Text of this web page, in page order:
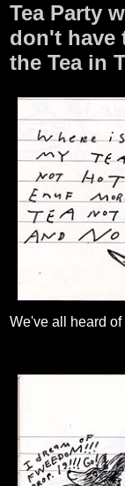
Tea Party
don't have
the Tea in
We've all heard